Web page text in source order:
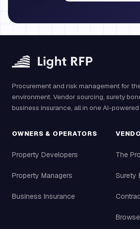
Procurement and risk management for
environment. Vendor sourcing, surety
business insurance, all in one AI-powered
OWNERS & OPERATORS
Property Developers
Property Managers
Business Insurance
The
Surety